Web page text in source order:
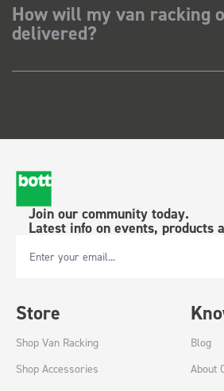
How will my van racking
delivered?
Join our community today.
Latest info on events, products
Email Address
Store
Shop Van Racking
Shop Accessories
Blog
About